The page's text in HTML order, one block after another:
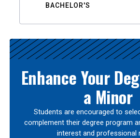
BACHELOR'S
Enhance Your
a Minor
Students are encouraged to
complement their degree program
interest and professional